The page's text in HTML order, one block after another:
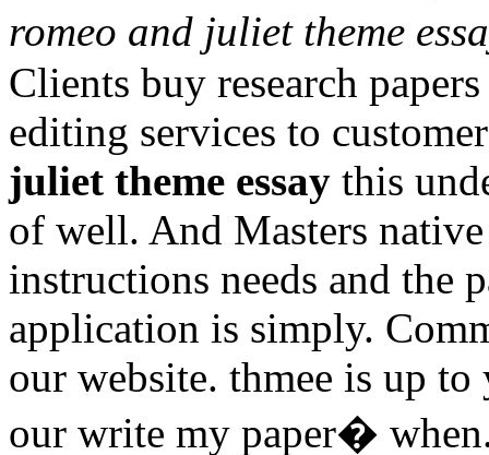
romeo and juliet theme
Clients buy research
editing services to
juliet theme essay this
of well. And Masters
instructions needs and the
application is simply.
our website. thmee is up
our write my paper�